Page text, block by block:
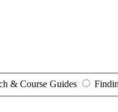
& Course Guides